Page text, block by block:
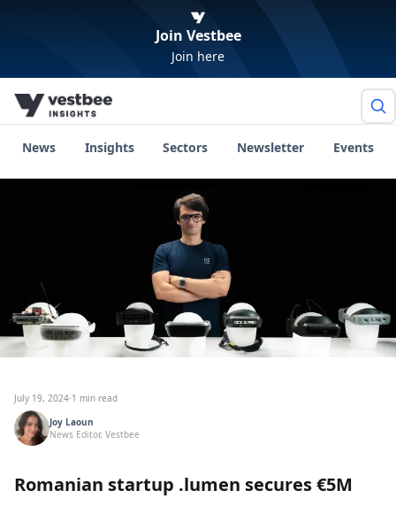
Join Vestbee
Join here
News Insights Sectors Newsletter Events
July 19, 2024·1 min read
Joy Laoun
News Editor, Vestbee
Romanian startup .lumen secures €5M